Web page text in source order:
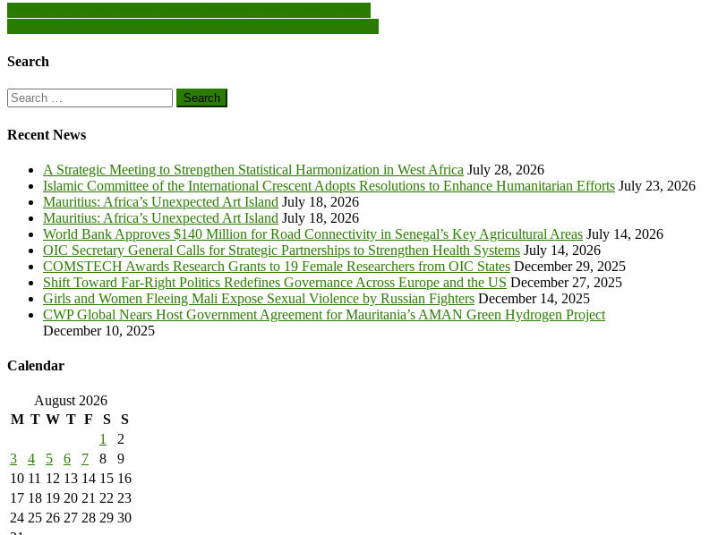
Post
navigation
Search
Search
for:
Recent News
A Strategic Meeting to Strengthen Statistical Harmonization in West Africa July 28, 2026
Islamic Committee of the International Crescent Adopts Resolutions to Enhance Humanitarian Efforts July 23, 2026
Mauritius: Africa’s Unexpected Art Island July 18, 2026
Mauritius: Africa’s Unexpected Art Island July 18, 2026
World Bank Approves $140 Million for Road Connectivity in Senegal’s Key Agricultural Areas July 14, 2026
OIC Secretary General Calls for Strategic Partnerships to Strengthen Health Systems July 14, 2026
COMSTECH Awards Research Grants to 19 Female Researchers from OIC States December 29, 2025
Shift Toward Far-Right Politics Redefines Governance Across Europe and the US December 27, 2025
Girls and Women Fleeing Mali Expose Sexual Violence by Russian Fighters December 14, 2025
CWP Global Nears Host Government Agreement for Mauritania’s AMAN Green Hydrogen Project
December 10, 2025
Calendar
August 2026
M T W T F S
S
1
2
3
4 5 6 7 8
9
10 11 12 13 14 15 16
17 18 19 20 21 22 23
24 25 26 27 28 29 30